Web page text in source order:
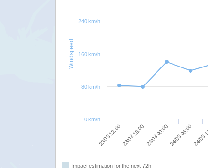
Windspeed
23/03 12:0023/03 18:0024/03 00:0024/03 06:0024/
80 km/h
160 km/h
240 km/h
0 km/h
Impact estimation for the next 72h